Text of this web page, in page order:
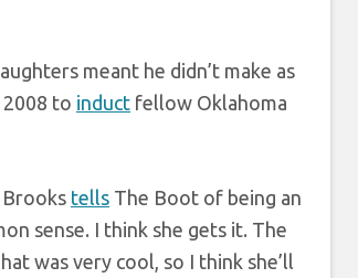
meant he didn’t make as
2008 to induct fellow Oklahoma
Brooks tells The Boot of being an
sense. I think she gets it. The
was very cool, so I think she’ll